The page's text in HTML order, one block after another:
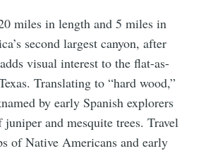
miles in length and 5 miles in
second largest canyon, after
visual interest to the flat-as-
Translating to “hard wood,”
by early Spanish explorers
and mesquite trees. Travel
of Native Americans and early